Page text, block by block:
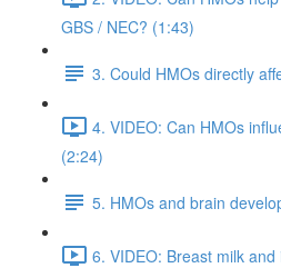
GBS / NEC? (1:43)
3. Could HMOs directly
4. VIDEO: Can HMOs
(2:24)
5. HMOs and brain
6. VIDEO: Breast milk